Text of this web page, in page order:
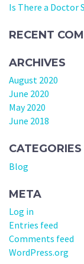
Is There a Doctor
RECENT
ARCHIVES
August 2020
June 2020
May 2020
June 2018
CATEGORIES
Blog
META
Log in
Entries feed
Comments feed
WordPress.org